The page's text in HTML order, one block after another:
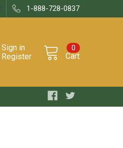
1-888-728-0837
Sign in
Register
Cart
0